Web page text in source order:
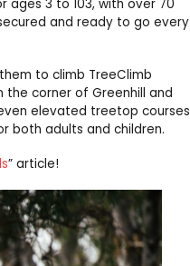
ages 3 to 103, with over 70
and ready to go every
to climb TreeClimb
the corner of Greenhill and
elevated treetop courses
both adults and children.
” article!